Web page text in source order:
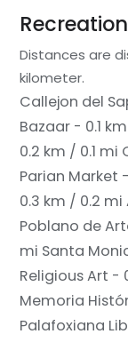
Recreation
Distances are
kilometer.
Callejon del
Bazaar - 0.1
0.2 km / 0.1 mi
Parian Market
0.3 km / 0.2 mi
Poblano de
mi Santa
Religious Art -
Memoria
Palafoxiana